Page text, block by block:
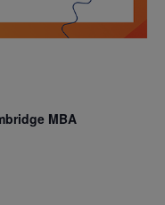
MBA